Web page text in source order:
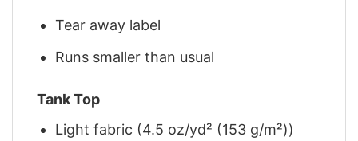
Tear away label
Runs smaller than usual
Tank Top
Light fabric (4.5 oz/yd² (153 g/m²))